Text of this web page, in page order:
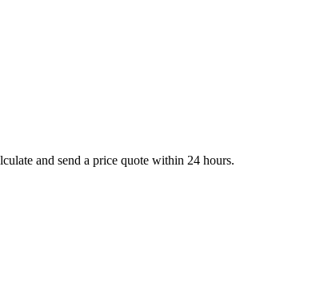
and send a price quote within 24 hours.